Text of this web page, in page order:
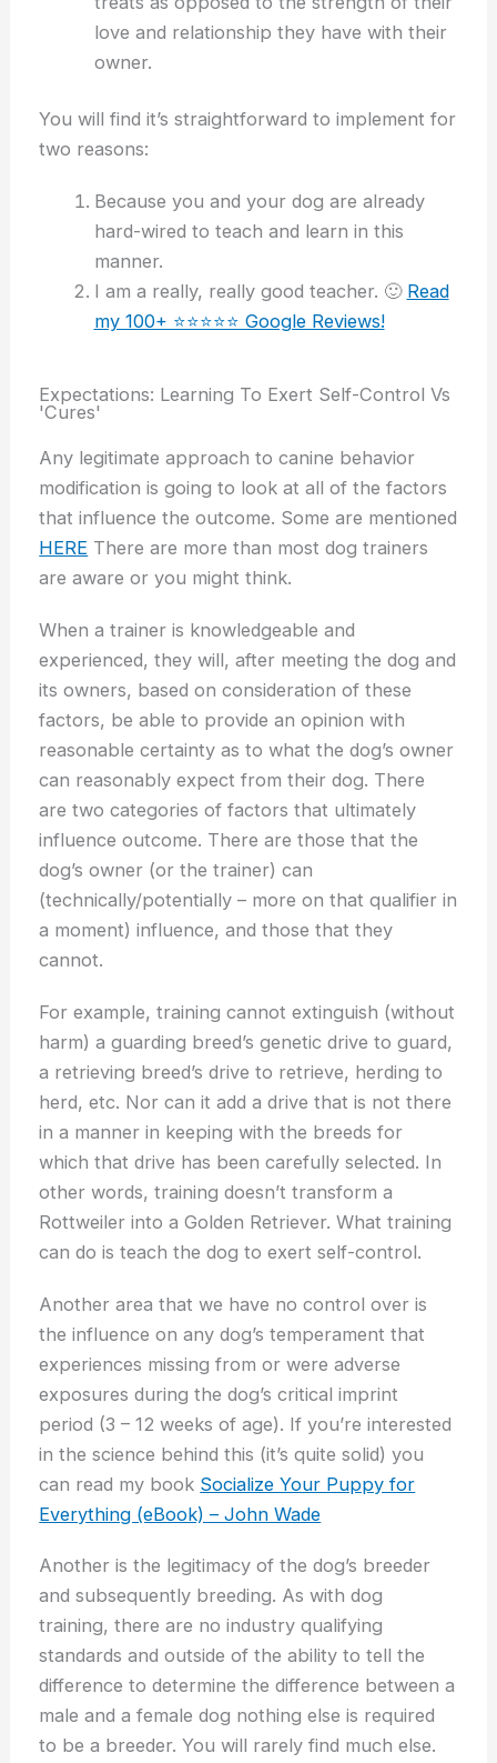
love and relationship they have with their
owner.
You will find it’s straightforward to implement for
two reasons:
Because you and your dog are already
hard-wired to teach and learn in this
manner.
I am a really, really good teacher. 🙂 Read
my 100+ ⭐️⭐️⭐️⭐️⭐️ Google Reviews!
Expectations: Learning To Exert Self-Control Vs
'Cures'
Any legitimate approach to canine behavior
modification is going to look at all of the factors
that influence the outcome. Some are mentioned
HERE There are more than most dog trainers
are aware or you might think.
When a trainer is knowledgeable and
experienced, they will, after meeting the dog and
its owners, based on consideration of these
factors, be able to provide an opinion with
reasonable certainty as to what the dog’s owner
can reasonably expect from their dog. There
are two categories of factors that ultimately
influence outcome. There are those that the
dog’s owner (or the trainer) can
(technically/potentially – more on that qualifier in
a moment) influence, and those that they
cannot.
For example, training cannot extinguish (without
harm) a guarding breed’s genetic drive to guard,
a retrieving breed’s drive to retrieve, herding to
herd, etc. Nor can it add a drive that is not there
in a manner in keeping with the breeds for
which that drive has been carefully selected. In
other words, training doesn’t transform a
Rottweiler into a Golden Retriever. What training
can do is teach the dog to exert self-control.
Another area that we have no control over is
the influence on any dog’s temperament that
experiences missing from or were adverse
exposures during the dog’s critical imprint
period (3 – 12 weeks of age). If you’re interested
in the science behind this (it’s quite solid) you
can read my book Socialize Your Puppy for
Everything (eBook) – John Wade
Another is the legitimacy of the dog’s breeder
and subsequently breeding. As with dog
training, there are no industry qualifying
standards and outside of the ability to tell the
difference to determine the difference between a
male and a female dog nothing else is required
to be a breeder. You will rarely find much else.